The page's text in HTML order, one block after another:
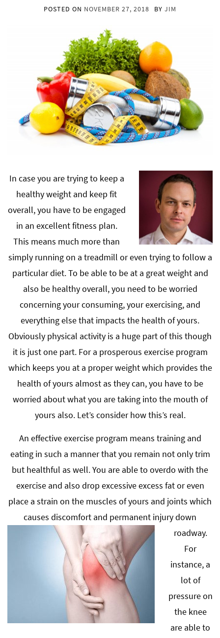
POSTED ON NOVEMBER 27, 2018 BY JIM
In case you are trying to keep a
healthy weight and keep fit
overall, you have to be engaged
in an excellent fitness plan.
This means much more than
simply running on a treadmill or even trying to follow a
particular diet. To be able to be at a great weight and
also be healthy overall, you need to be worried
concerning your consuming, your exercising, and
everything else that impacts the health of yours.
Obviously physical activity is a huge part of this though
it is just one part. For a prosperous exercise program
which keeps you at a proper weight which provides the
health of yours almost as they can, you have to be
worried about what you are taking into the mouth of
yours also. Let’s consider how this’s real.
An effective exercise program means training and
eating in such a manner that you remain not only trim
but healthful as well. You are able to overdo with the
exercise and also drop excessive excess fat or even
place a strain on the muscles of yours and joints which
causes discomfort and permanent injury down
roadway.
For
instance, a
lot of
pressure on
the knee
are able to